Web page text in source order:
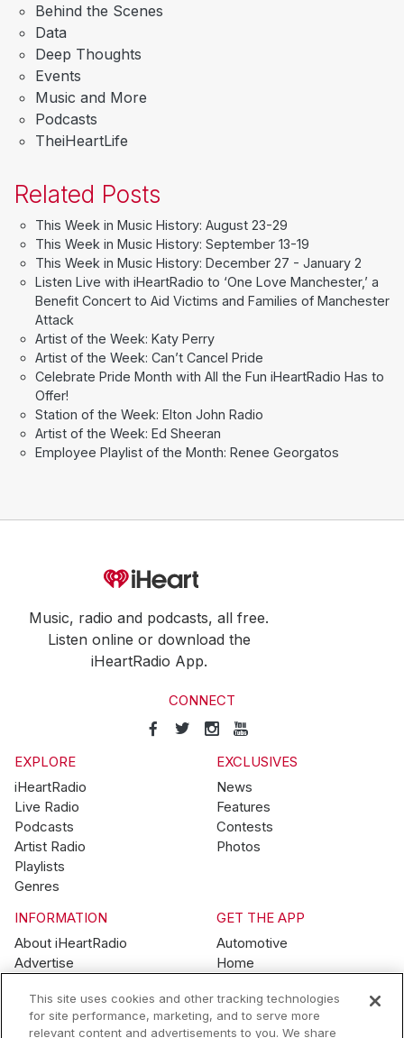
Behind the Scenes
Data
Deep Thoughts
Events
Music and More
Podcasts
TheiHeartLife
Related Posts
This Week in Music History: August 23-29
This Week in Music History: September 13-19
This Week in Music History: December 27 - January 2
Listen Live with iHeartRadio to ‘One Love Manchester,’ a
Benefit Concert to Aid Victims and Families of Manchester
Attack
Artist of the Week: Katy Perry
Artist of the Week: Can’t Cancel Pride
Celebrate Pride Month with All the Fun iHeartRadio Has to
Offer!
Station of the Week: Elton John Radio
Artist of the Week: Ed Sheeran
Employee Playlist of the Month: Renee Georgatos
Music, radio and podcasts, all free.
Listen online or download the
iHeartRadio App.
CONNECT
EXPLORE
iHeartRadio
Live Radio
Podcasts
Artist Radio
Playlists
Genres
EXCLUSIVES
News
Features
Contests
Photos
INFORMATION
About iHeartRadio
Advertise
Brand Guidelines
Contest Guidelines
GET THE APP
Automotive
Home
Wearables
This site uses cookies and other tracking technologies
for site performance, marketing, and to serve more
relevant content and advertisements to you. We share